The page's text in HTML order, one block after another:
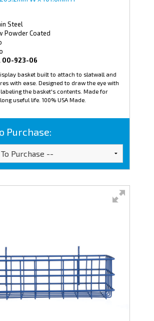
Steel
Powder Coated
00-923-06
basket built to attach to slatwall and
with ease. Designed to draw the eye with
the basket's contents. Made for
useful life. 100% USA Made.
Purchase: